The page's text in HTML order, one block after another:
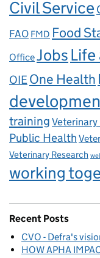
Civil Service
FAO FMD Food
OfficeJobs
OIEOne Health
training
Public Health
Veterinary Research
working
Recent Posts
CVO - Defra's
HOW APHA